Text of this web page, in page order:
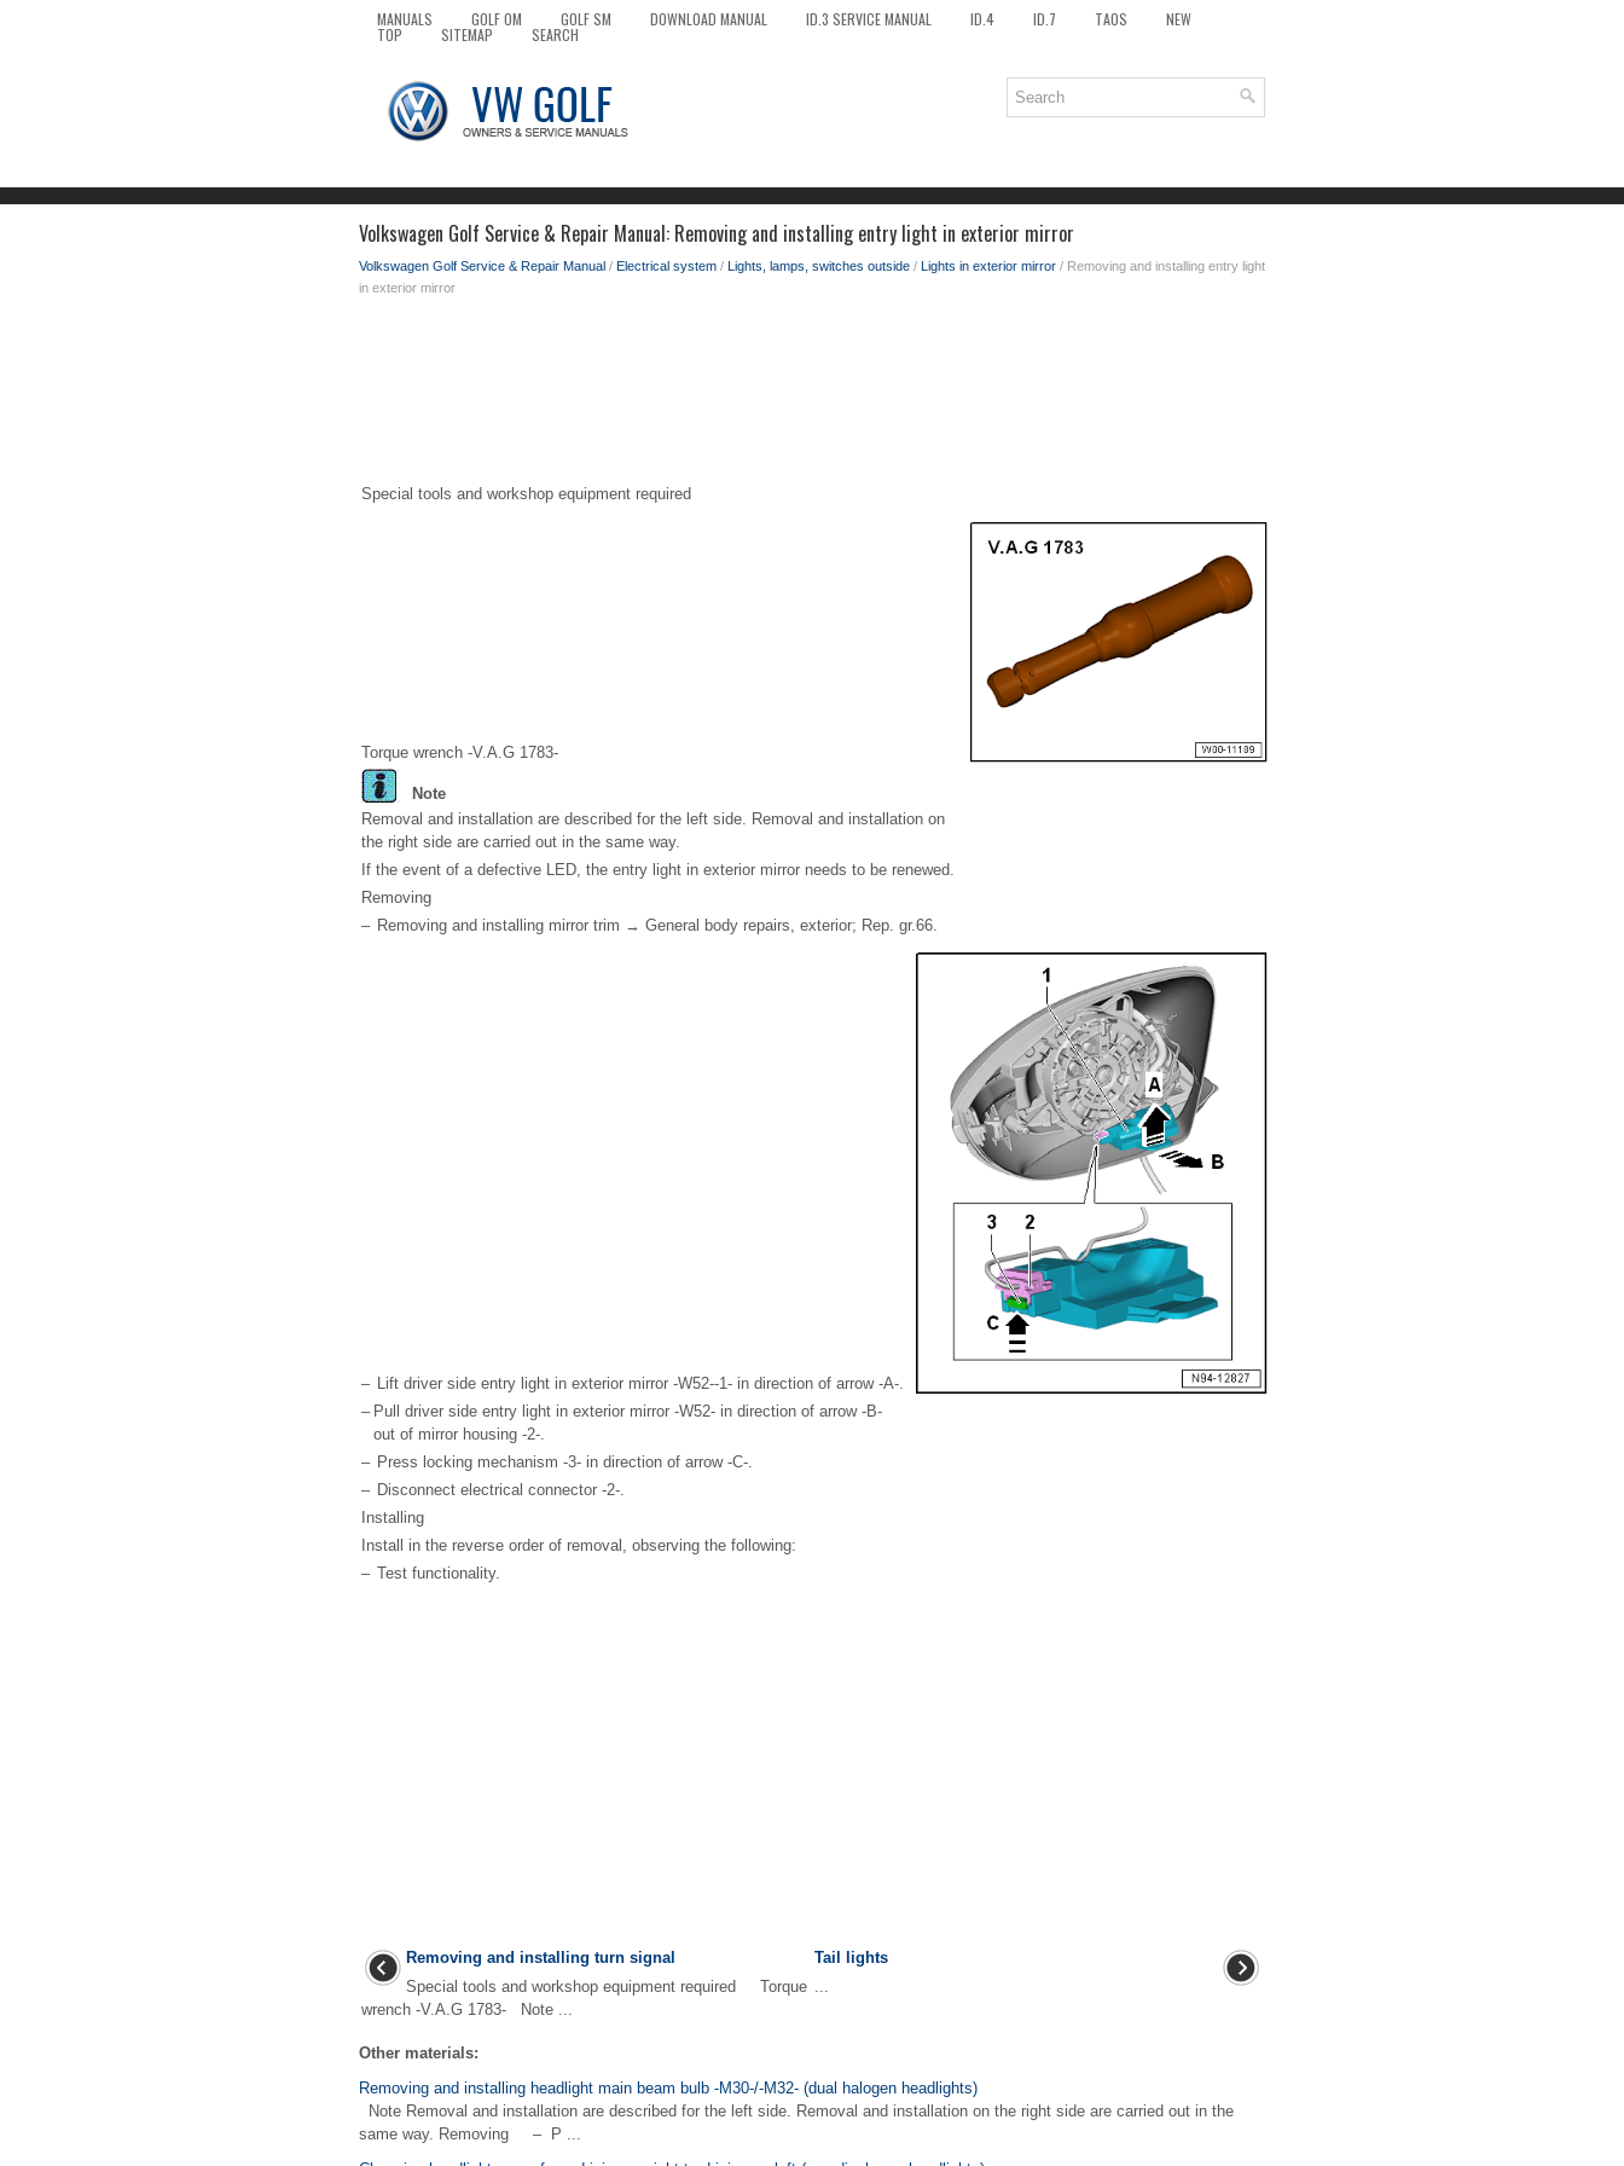
MANUALS GOLF OM GOLF SM DOWNLOAD MANUAL ID.3 SERVICE MANUAL ID.4 ID.7 TAOS NEW
TOP SITEMAP SEARCH
Volkswagen Golf Service & Repair Manual: Removing and installing entry light in exterior mirror
Volkswagen Golf Service & Repair Manual / Electrical system / Lights, lamps, switches outside / Lights in exterior mirror / Removing and installing entry light
in exterior mirror
Special tools and workshop equipment required
Torque wrench -V.A.G 1783-
Note
Removal and installation are described for the left side. Removal and installation on
the right side are carried out in the same way.
If the event of a defective LED, the entry light in exterior mirror needs to be renewed.
Removing
– Removing and installing mirror trim → General body repairs, exterior; Rep. gr.66.
– Lift driver side entry light in exterior mirror -W52--1- in direction of arrow -A-.
– Pull driver side entry light in exterior mirror -W52- in direction of arrow -B-
out of mirror housing -2-.
– Press locking mechanism -3- in direction of arrow -C-.
– Disconnect electrical connector -2-.
Installing
Install in the reverse order of removal, observing the following:
– Test functionality.
Removing and installing turn signal
Special tools and workshop equipment required Torque
wrench -V.A.G 1783- Note ...
Tail lights
...
Other materials:
Removing and installing headlight main beam bulb -M30-/-M32- (dual halogen headlights)
Note Removal and installation are described for the left side. Removal and installation on the right side are carried out in the
same way. Removing – P ...